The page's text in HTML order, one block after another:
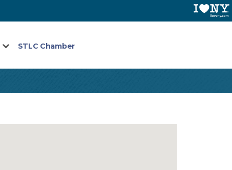
STLC Chamber